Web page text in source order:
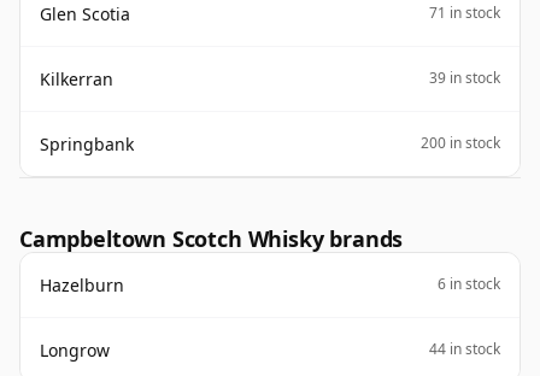
Glen Scotia 71 in stock
Kilkerran 39 in stock
Springbank 200 in stock
Campbeltown Scotch Whisky brands
Hazelburn 6 in stock
Longrow 44 in stock